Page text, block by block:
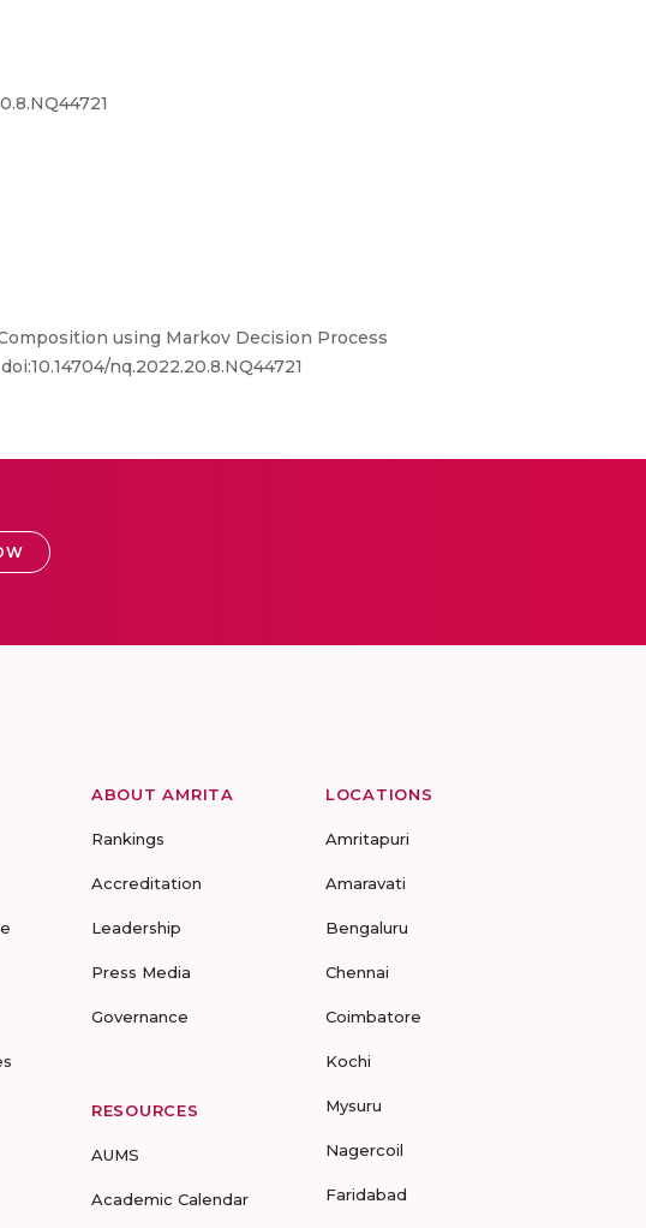
using Markov Decision Process
nq.2022.20.8.NQ44721
ABOUT AMRITA
Rankings
Accreditation
Leadership
Press Media
Governance
RESOURCES
AUMS
Academic Calendar
LOCATIONS
Amritapuri
Amaravati
Bengaluru
Chennai
Coimbatore
Kochi
Mysuru
Nagercoil
Faridabad